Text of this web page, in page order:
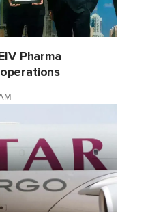
Pharma